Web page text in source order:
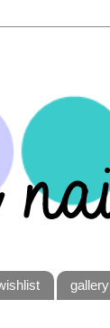
gallery